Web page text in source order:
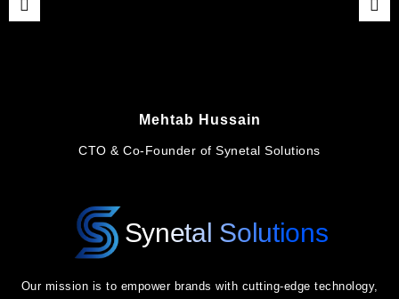
Mehtab Hussain
CTO & Co-Founder of Synetal Solutions
Synetal Solutions
Our mission is to empower brands with cutting-edge technology,